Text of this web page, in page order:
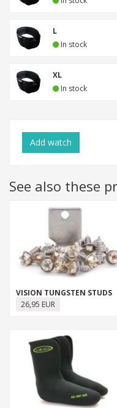
L
In stock
XL
In stock
Add watch
See also these
VISION TUNGSTEN STUDS
26,95 EUR